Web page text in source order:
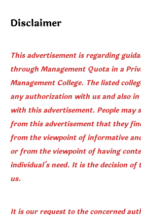
Disclaimer
This advertisement is regarding
through Management Quota in a
Management College. The listed
any authorization with us and also in
with this advertisement. People may
from this advertisement that they
from the viewpoint of informative
or from the viewpoint of having
individual's need. It is the decision of
us.
It is our request to the concerned